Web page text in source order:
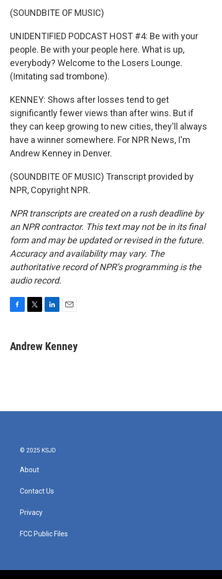
(SOUNDBITE OF MUSIC)
UNIDENTIFIED PODCAST HOST #4: Be with your
people. Be with your people here. What is up,
everybody? Welcome to the Losers Lounge.
(Imitating sad trombone).
KENNEY: Shows after losses tend to get
significantly fewer views than after wins. But if
they can keep growing to new cities, they'll always
have a winner somewhere. For NPR News, I'm
Andrew Kenney in Denver.
(SOUNDBITE OF MUSIC) Transcript provided by
NPR, Copyright NPR.
NPR transcripts are created on a rush deadline by
an NPR contractor. This text may not be in its final
form and may be updated or revised in the future.
Accuracy and availability may vary. The
authoritative record of NPR’s programming is the
audio record.
e
b
t
t
k
e
i
l
Andrew Kenney
© 2025 KSJD
About
Contact Us
Privacy
FCC Public Files